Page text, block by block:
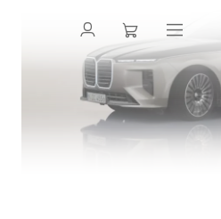
NEW
NEW
SEDAN
DETAIL. CRAFTED WITH